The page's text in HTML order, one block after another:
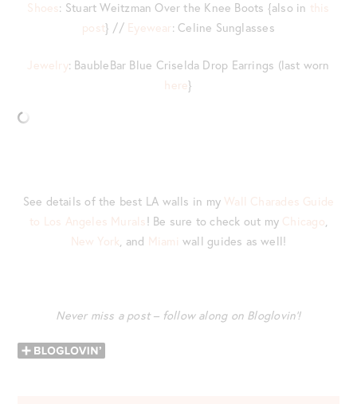
Shoes: Stuart Weitzman Over the Knee Boots {also in this
post} // Eyewear: Celine Sunglasses
Jewelry: BaubleBar Blue Criselda Drop Earrings (last worn
here}
See details of the best LA walls in my Wall Charades Guide
to Los Angeles Murals! Be sure to check out my Chicago
New York , and Miami wall guides as well!
Never miss a post – follow along on Bloglovin’!